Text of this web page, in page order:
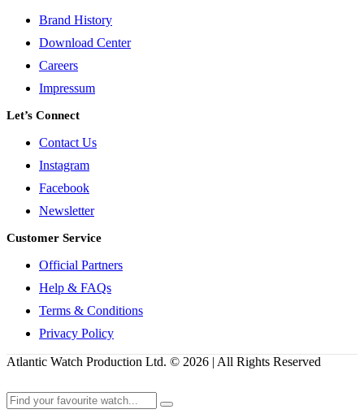
Brand History
Download Center
Careers
Impressum
Let’s Connect
Contact Us
Instagram
Facebook
Newsletter
Customer Service
Official Partners
Help & FAQs
Terms & Conditions
Privacy Policy
Atlantic Watch Production Ltd. © 2026 | All Rights Reserved